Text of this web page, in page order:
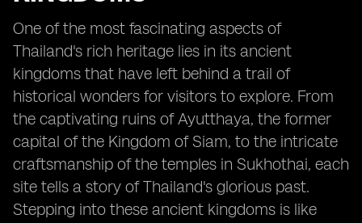
One of the most fascinating aspects of
Thailand's rich heritage lies in its ancient
kingdoms that have left behind a trail of
historical wonders for visitors to explore. From
the captivating ruins of Ayutthaya, the former
capital of the Kingdom of Siam, to the intricate
craftsmanship of the temples in Sukhothai, each
site tells a story of Thailand's glorious past.
Stepping into these ancient kingdoms is like